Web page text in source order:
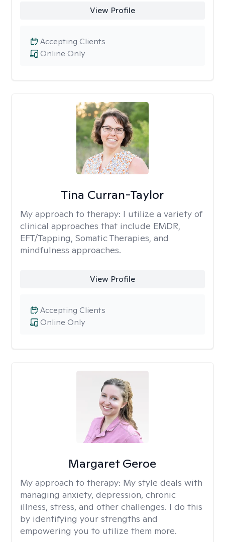
View Profile
Online Only
Accepting Clients
Tina Curran-Taylor
My approach to therapy: I utilize a variety of
clinical approaches that include EMDR,
EFT/Tapping, Somatic Therapies, and
mindfulness approaches.
View Profile
Online Only
Accepting Clients
Margaret Geroe
My approach to therapy: My style deals with
managing anxiety, depression, chronic
illness, stress, and other challenges. I do this
by identifying your strengths and
empowering you to utilize them more.